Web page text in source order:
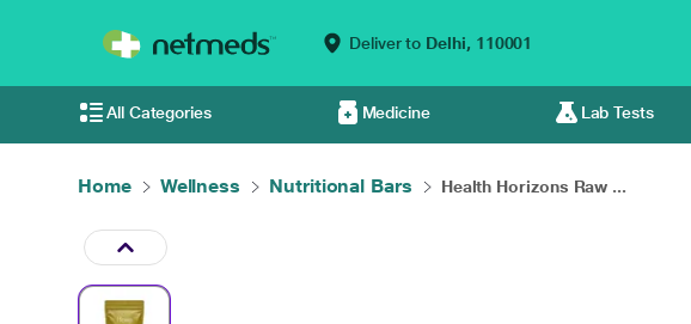
Deliver to Delhi, 110001
All Categories Medicine Lab Tests
Home Wellness Nutritional Bars Health Horizons Raw ...